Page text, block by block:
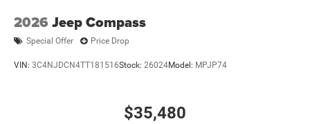
2026 Jeep Compass
Special Offer Price Drop
VIN: 3C4NJDCN4TT181516Stock: 26024Model: MPJP74
$35,480